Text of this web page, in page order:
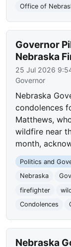
Office of
Governor
Nebraska
25 Jul 2026
Governor
Nebraska
condolences
Matthews,
wildfire near
month,
Politics and
Nebraska
firefighter
Condolences
Nebraska